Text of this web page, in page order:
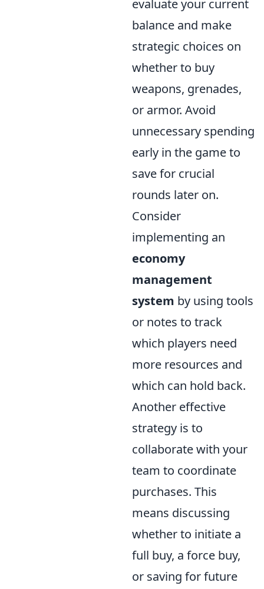
evaluate your current
balance and make
strategic choices on
whether to buy
weapons, grenades,
or armor. Avoid
unnecessary spending
early in the game to
save for crucial
rounds later on.
Consider
implementing an
economy
management
system by using tools
or notes to track
which players need
more resources and
which can hold back.
Another effective
strategy is to
collaborate with your
team to coordinate
purchases. This
means discussing
whether to initiate a
full buy, a force buy,
or saving for future